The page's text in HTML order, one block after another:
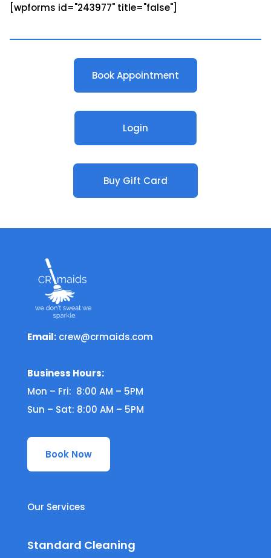
[wpforms id="243977" title="false"]
Book Appointment
Login
Buy Gift Card
Email: crew@crmaids.com
Business Hours:
Mon – Fri: 8:00 AM – 5PM
Sun – Sat: 8:00 AM – 5PM
Book Now
Our Services
Standard Cleaning